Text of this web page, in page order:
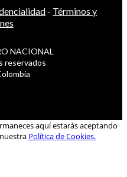
- Términos y
NACIONAL
reservados
aquí estarás aceptando
Política de Cookies.